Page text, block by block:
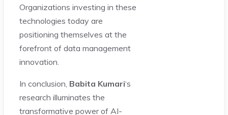
Organizations investing in these
technologies today are
positioning themselves at the
forefront of data management
innovation.
In conclusion, Babita Kumari‘s
research illuminates the
transformative power of AI-